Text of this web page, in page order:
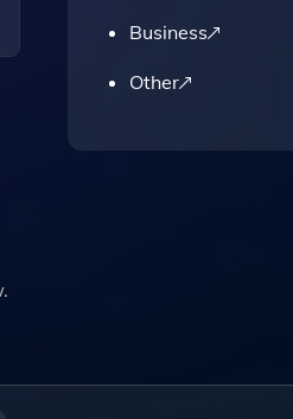
Business
Other